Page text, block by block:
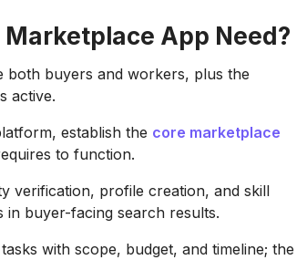
App Need?
both buyers and workers, plus the
active.
establish the core marketplace
to function.
verification, profile creation, and skill
buyer-facing search results.
with scope, budget, and timeline; the